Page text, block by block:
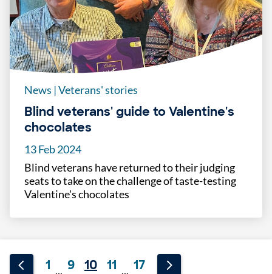
News |Veterans' stories
Blind veterans' guide to Valentine's
chocolates
13 Feb 2024
Blind veterans have returned to their judging
seats to take on the challenge of taste-testing
Valentine's chocolates
1 ... 9 10 11 ... 17